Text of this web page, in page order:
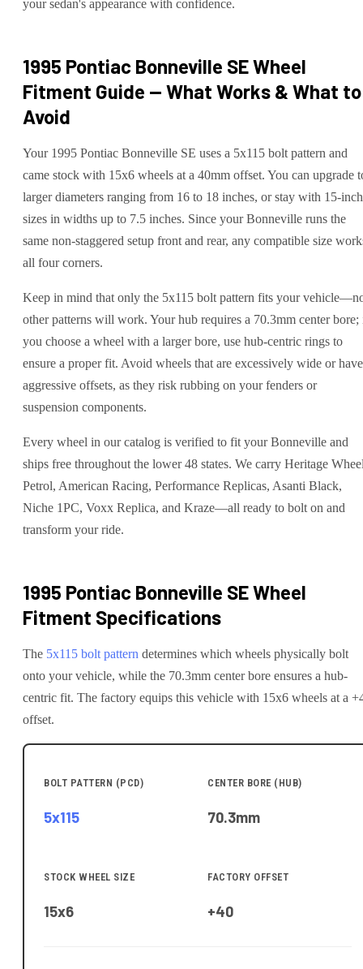
your sedan's appearance with confidence.
1995 Pontiac Bonneville SEWheel
Fitment Guide — What Works & What to
Avoid
Your 1995 Pontiac Bonneville SE uses a 5x115 bolt pattern and
came stock with 15x6 wheels at a 40mm offset. You can upgrade
larger diameters ranging from 16 to 18 inches, or stay with 15-inch
sizes in widths up to 7.5 inches. Since your Bonneville runs the
same non-staggered setup front and rear, any compatible size
all four corners.
Keep in mind that only the 5x115 bolt pattern fits your
other patterns will work. Your hub requires a 70.3mm center bore;
you choose a wheel with a larger bore, use hub-centric rings to
ensure a proper fit. Avoid wheels that are excessively wide or have
aggressive offsets, as they risk rubbing on your fenders or
suspension components.
Every wheel in our catalog is verified to fit your Bonneville and
ships free throughout the lower 48 states. We carry Heritage
Petrol, American Racing, Performance Replicas, Asanti Black,
Niche 1PC, Voxx Replica, and Kraze—all ready to bolt on and
transform your ride.
1995 Pontiac Bonneville SEWheel
Fitment Specifications
The 5x115 bolt pattern determines which wheels physically bolt
onto yourvehicle, while the 70.3mm center bore ensures a hub-
centric fit. The factory equips this vehicle with 15x6 wheels at a
offset.
BOLT PATTERN (PCD)
5x115
CENTER BORE (HUB)
70.3mm
STOCK WHEEL SIZE
15x6
FACTORY OFFSET
+40